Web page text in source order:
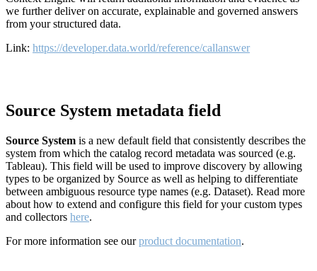
we further deliver on accurate, explainable and governed answers
from your structured data.
Link: https://developer.data.world/reference/callanswer
Source System metadata field
Source System is a new default field that consistently describes the
system from which the catalog record metadata was sourced (e.g.
Tableau). This field will be used to improve discovery by allowing
types to be organized by Source as well as helping to differentiate
between ambiguous resource type names (e.g. Dataset). Read more
about how to extend and configure this field for your custom types
and collectors here.
For more information see ourproduct documentation.